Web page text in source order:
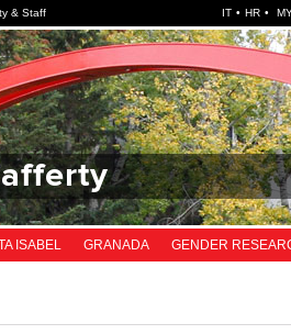
& Staff IT HR
ISABEL GRANADA GENDER